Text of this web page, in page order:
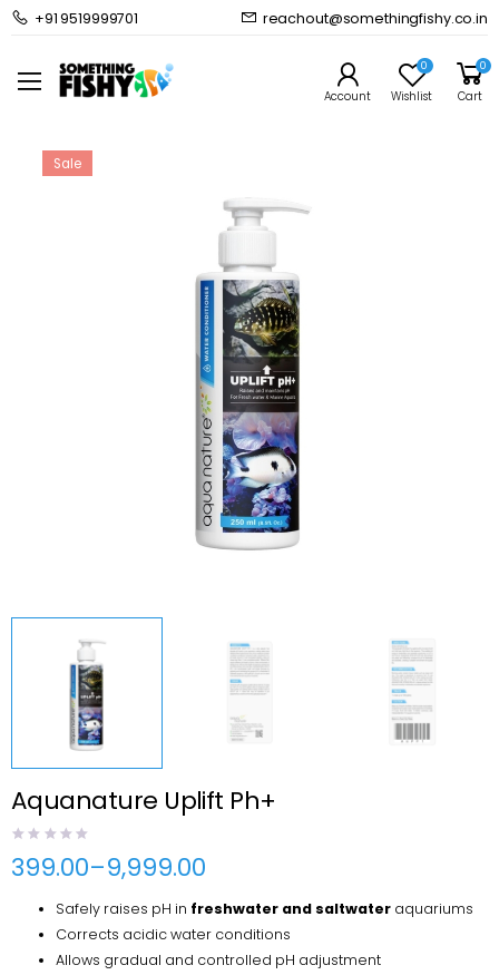
+91 9519999701 reachout@somethingfishy.co.in
Account
0
Wishlist
0
Cart
Home Freshwater Aquarium
Freshwater Additives
Sale
Aquanature Uplift Ph+
399.00–9,999.00
Price
₹399.00
through
₹9,999.00
Safely raises pH in freshwater and saltwater aquariums
Corrects acidic water conditions
Allows gradual and controlled pH adjustment